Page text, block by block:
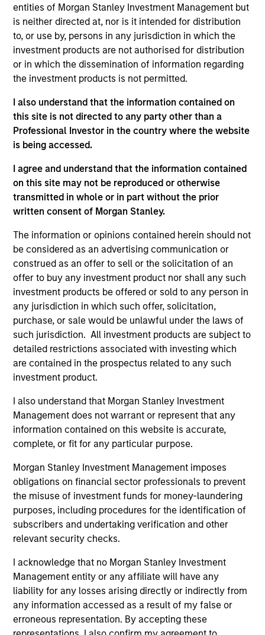
entities of Morgan Stanley Investment Management but
is neither directed at, nor is it intended for distribution
to, or use by, persons in any jurisdiction in which the
investment products are not authorised for distribution
or in which the dissemination of information regarding
the investment products is not permitted.
I also understand that the information contained on
this site is not directed to any party other than a
Professional Investor in the country where the website
is being accessed.
I agree and understand that the information contained
on this site may not be reproduced or otherwise
transmitted in whole or in part without the prior
written consent of Morgan Stanley.
The information or opinions contained herein should not
be considered as an advertising communication or
construed as an offer to sell or the solicitation of an
offer to buy any investment product nor shall any such
investment products be offered or sold to any person in
any jurisdiction in which such offer, solicitation,
purchase, or sale would be unlawful under the laws of
such jurisdiction. All investment products are subject to
detailed restrictions associated with investing which
are contained in the prospectus related to any such
investment product.
I also understand that Morgan Stanley Investment
Management does not warrant or represent that any
information contained on this website is accurate,
complete, or fit for any particular purpose.
Morgan Stanley Investment Management imposes
obligations on financial sector professionals to prevent
the misuse of investment funds for money-laundering
purposes, including procedures for the identification of
subscribers and undertaking verification and other
relevant security checks.
I acknowledge that no Morgan Stanley Investment
Management entity or any affiliate will have any
liability for any losses arising directly or indirectly from
any information accessed as a result of my false or
erroneous representation. By accepting these
Investment Committee
Rui de Figueiredo, Ph.D.
Managing Director
Ryan Meredith, FFA, CFA
Jim Caron
Managing Director
Damon Wu
Managing Director
Steven Turner, CFA
Managing Director
Victoria Eckstein
Managing Director
Investment Professionals
Mark Bavoso
Managing Director